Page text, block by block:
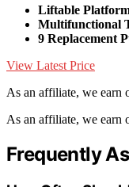
Liftable
Multifunctional
9 Replacement
View Latest Price
As an affiliate, we earn
As an affiliate, we earn
Frequently